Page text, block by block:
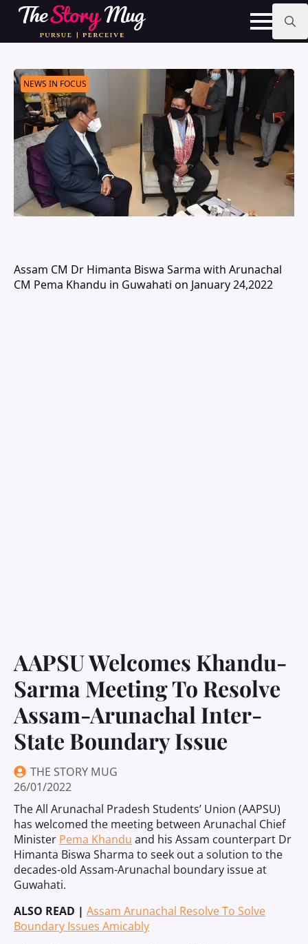
Skip
main
Search
NEWS IN FOCUS
Assam CM Dr Himanta Biswa Sarma with Arunachal
CM Pema Khandu in Guwahati on January 24,2022
AAPSU Welcomes Khandu-
Sarma Meeting To Resolve
Assam-Arunachal Inter-
State Boundary Issue
THE STORY MUG
26/01/2022
The All Arunachal Pradesh Students’ Union (AAPSU)
has welcomed the meeting between Arunachal Chief
Minister Pema Khandu and his Assam counterpart Dr
Himanta Biswa Sharma to seek out a solution to the
decades-old Assam-Arunachal boundary issue at
Guwahati.
ALSO READ | Assam Arunachal Resolve To Solve
Boundary Issues Amicably